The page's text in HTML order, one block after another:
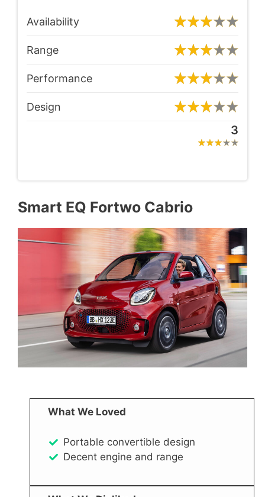
Availability
Range
Performance
Design
3
Smart EQ Fortwo Cabrio
What We Loved
Portable convertible design
Decent engine and range